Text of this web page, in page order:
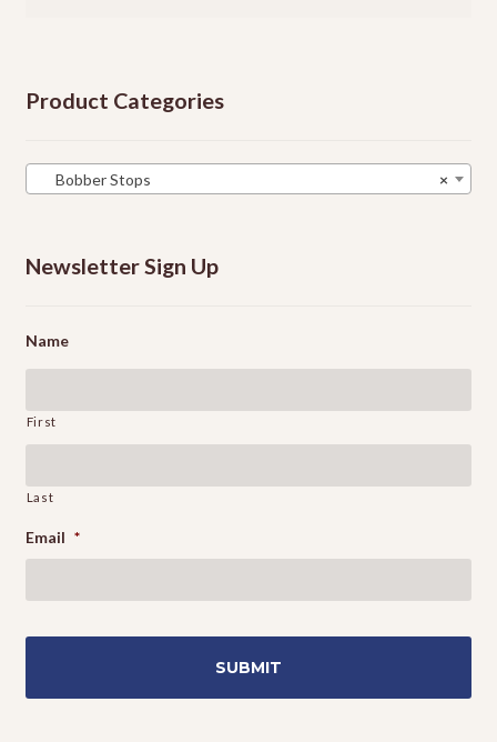
Product Categories
×
Bobber Stops
Newsletter Sign Up
Name
First
Last
Email *